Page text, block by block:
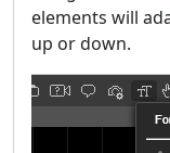
elements will
up or down.